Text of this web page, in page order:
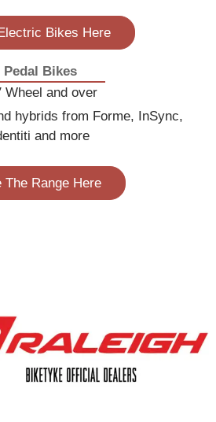
Bikes Here
Pedal Bikes
Wheel and over
hybrids from Forme, InSync,
and more
The Range Here